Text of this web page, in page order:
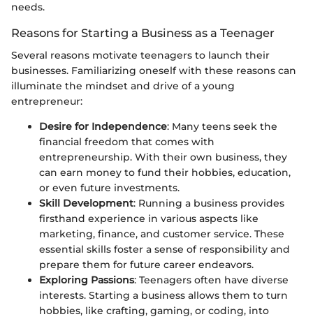
needs.
Reasons for Starting a Business as a Teenager
Several reasons motivate teenagers to launch their
businesses. Familiarizing oneself with these reasons can
illuminate the mindset and drive of a young
entrepreneur:
Desire for Independence: Many teens seek the
financial freedom that comes with
entrepreneurship. With their own business, they
can earn money to fund their hobbies, education,
or even future investments.
Skill Development: Running a business provides
firsthand experience in various aspects like
marketing, finance, and customer service. These
essential skills foster a sense of responsibility and
prepare them for future career endeavors.
Exploring Passions: Teenagers often have diverse
interests. Starting a business allows them to turn
hobbies, like crafting, gaming, or coding, into